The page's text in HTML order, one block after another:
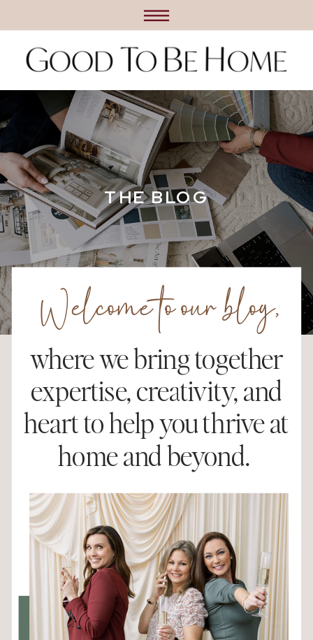
THE BLOG
where we bring together
expertise, creativity, and
heart to help you thrive at
home and beyond.
Welcome to our blog,